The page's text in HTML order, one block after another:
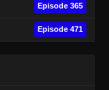
469 Subtitle
470 Subtitle
Episode 365
Episode 471